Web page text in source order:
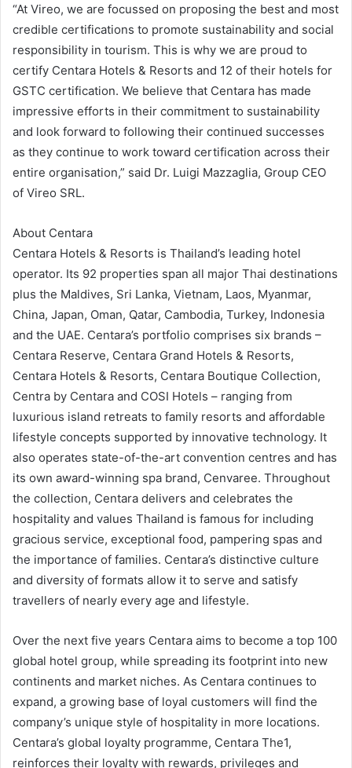
“At Vireo, we are focussed on proposing the best and most
credible certifications to promote sustainability and social
responsibility in tourism. This is why we are proud to
certify Centara Hotels & Resorts and 12 of their hotels for
GSTC certification. We believe that Centara has made
impressive efforts in their commitment to sustainability
and look forward to following their continued successes
as they continue to work toward certification across their
entire organisation,” said Dr. Luigi Mazzaglia, Group CEO
of Vireo SRL.
About Centara
Centara Hotels & Resorts is Thailand’s leading hotel
operator. Its 92 properties span all major Thai destinations
plus the Maldives, Sri Lanka, Vietnam, Laos, Myanmar,
China, Japan, Oman, Qatar, Cambodia, Turkey, Indonesia
and the UAE. Centara’s portfolio comprises six brands –
Centara Reserve, Centara Grand Hotels & Resorts,
Centara Hotels & Resorts, Centara Boutique Collection,
Centra by Centara and COSI Hotels – ranging from
luxurious island retreats to family resorts and affordable
lifestyle concepts supported by innovative technology. It
also operates state-of-the-art convention centres and has
its own award-winning spa brand, Cenvaree. Throughout
the collection, Centara delivers and celebrates the
hospitality and values Thailand is famous for including
gracious service, exceptional food, pampering spas and
the importance of families. Centara’s distinctive culture
and diversity of formats allow it to serve and satisfy
travellers of nearly every age and lifestyle.
Over the next five years Centara aims to become a top 100
global hotel group, while spreading its footprint into new
continents and market niches. As Centara continues to
expand, a growing base of loyal customers will find the
company’s unique style of hospitality in more locations.
Centara’s global loyalty programme, Centara The1,
reinforces their loyalty with rewards, privileges and